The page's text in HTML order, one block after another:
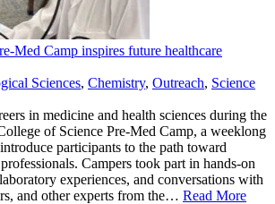
Med Camp inspires future healthcare
Sciences, Chemistry, Outreach, Science
in medicine and health sciences during the
of Science Pre-Med Camp, a weeklong
participants to the path toward
Campers took part in hands-on
experiences, and conversations with
and other experts from the… Read More